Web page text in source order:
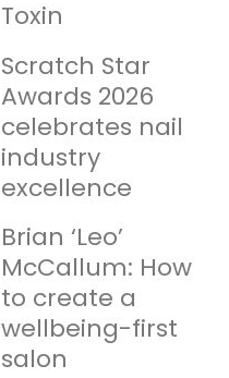
Toxin
Scratch Star
Awards 2026
celebrates nail
industry
excellence
Brian ‘Leo’
McCallum: How
to create a
wellbeing-first
salon